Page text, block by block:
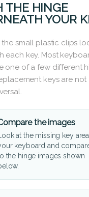
THE HINGE
YOUR
the small plastic clips
each key. Most
one of a few different
keys are not
the images
at the missing key
keyboard and
the hinge images shown